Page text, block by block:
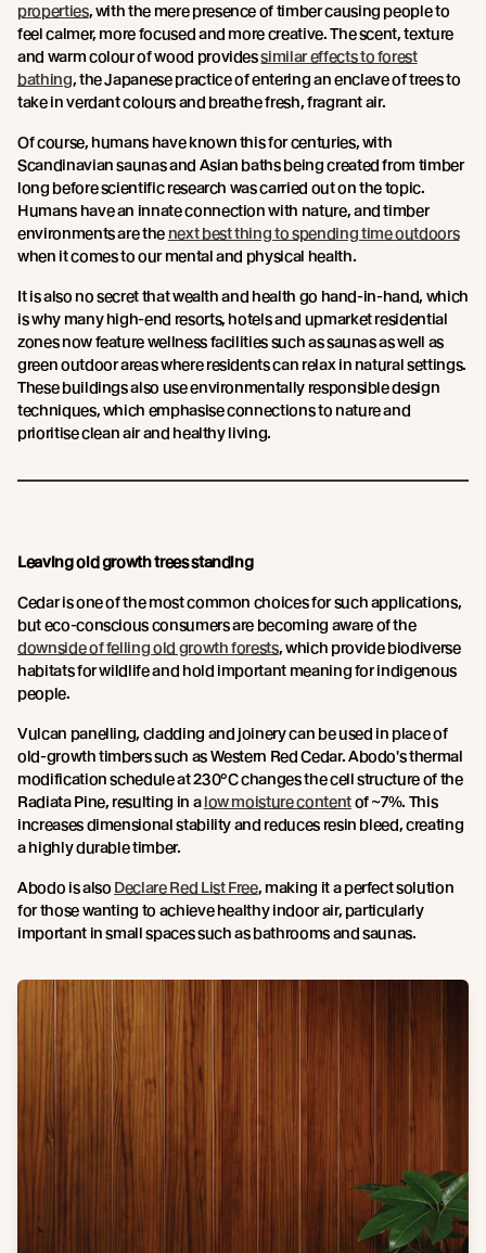
properties, with the mere presence of timber causing people to
feel calmer, more focused and more creative. The scent, texture
and warm colour of wood providessimilar effects to forest
bathing, the Japanese practice of entering an enclave of trees to
take in verdant colours and breathe fresh, fragrant air.
Of course, humans have known this for centuries, with
Scandinavian saunas and Asian baths being created from timber
long before scientific research was carried out on the topic.
Humans have an innate connection with nature, and timber
environments are the next best thing to spending time outdoors
when it comes to our mental and physical health.
It is also no secret that wealth and health go hand-in-hand, which
is why many high-end resorts, hotels and upmarket residential
zones now feature wellness facilities such as saunas as well as
green outdoor areas where residents can relax in natural settings.
These buildings also use environmentally responsible design
techniques, which emphasise connections to nature and
prioritise clean air and healthy living.
Leaving old growth trees standing
Cedar is one of the most common choices for such applications,
but eco-conscious consumers are becoming aware of the
downside of felling old growth forests, which provide biodiverse
habitats for wildlife and hold important meaning for indigenous
people.
Vulcan panelling, cladding and joinery can be used in place of
old-growth timbers such as Western Red Cedar. Abodo's thermal
modification schedule at 230°C changes the cell structure of the
Radiata Pine, resulting in alow moisture contentof ~7%. This
increases dimensional stability and reduces resin bleed, creating
a highly durable timber.
Abodo is also Declare Red List Free, making it a perfect solution
for those wanting to achieve healthy indoor air, particularly
important in small spaces such as bathrooms and saunas.